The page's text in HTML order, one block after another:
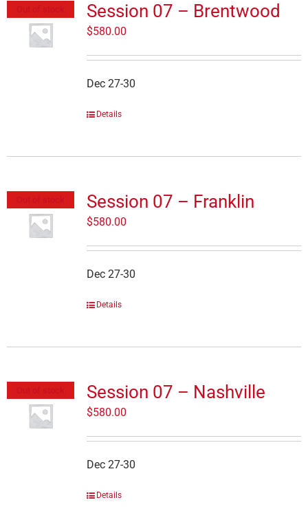
Session 07 – Brentwood
$580.00
Dec 27-30
Details
Session 07 – Franklin
$580.00
Dec 27-30
Details
Session 07 – Nashville
$580.00
Dec 27-30
Details